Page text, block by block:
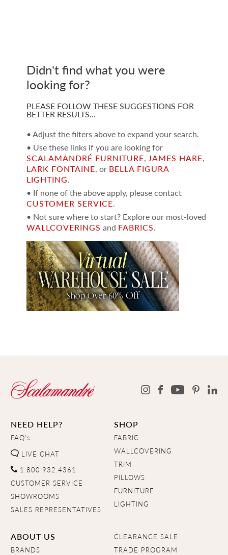
Didn't find what you were
looking for?
PLEASE FOLLOW THESE SUGGESTIONS FOR
BETTER RESULTS…
• Adjust the filters above to expand your search.
• Use these links if you are looking for
SCALAMANDRÉ FURNITURE, JAMES HARE,
LARK FONTAINE, or BELLA FIGURA
LIGHTING.
• If none of the above apply, please contact
CUSTOMER SERVICE.
• Not sure where to start? Explore our most-loved
WALLCOVERINGS and FABRICS.
NEED HELP?
FAQ's
LIVE CHAT
1.800.932.4361
CUSTOMER SERVICE
SHOWROOMS
SALES REPRESENTATIVES
SHOP
FABRIC
WALLCOVERING
TRIM
PILLOWS
FURNITURE
LIGHTING
ABOUT US
BRANDS
CLEARANCE SALE
TRADE PROGRAM